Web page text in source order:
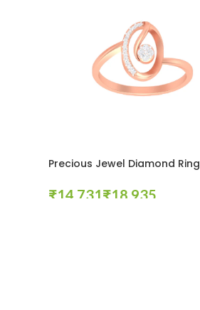
Precious Jewel Diamond Ring
₹ ₹